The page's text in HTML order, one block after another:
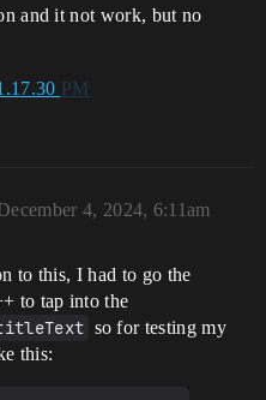
and it not work, but no
4, 2024, 6:11am
to this, I had to go the
to tap into the
so for testing my
this: